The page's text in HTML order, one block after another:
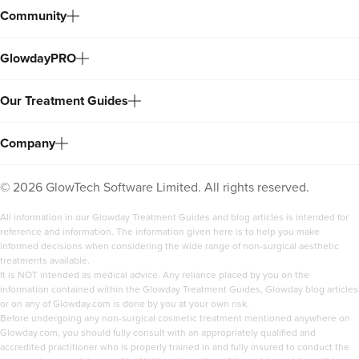
Community
GlowdayPRO
Our Treatment Guides
Company
© 2026 GlowTech Software Limited. All rights reserved.
All information in our Glowday Treatment Guides and blog articles is intended for
reference and information. The information given here is to help you make
informed decisions when considering the wide range of non-surgical aesthetic
treatments available.
It is NOT intended as medical advice. Any reliance placed by you on the
information contained within the Glowday Treatment Guides, Glowday blog articles
or on any of Glowday.com is done by you at your own risk.
Before undergoing any non-surgical cosmetic treatment mentioned anywhere on
Glowday.com, you should fully consult with an appropriately qualified and
accredited practitioner who is properly trained in and fully insured to conduct the